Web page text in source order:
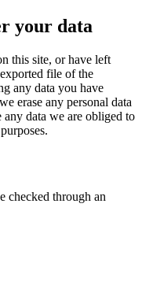
your data
this site, or have left
file of the
any data you have
erase any personal data
data we are obliged to
checked through an